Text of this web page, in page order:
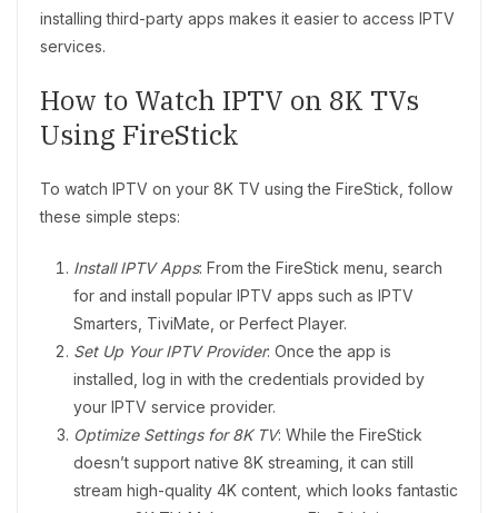
installing third-party apps makes it easier to access IPTV
services.
How to Watch IPTV on 8K TVs
Using FireStick
To watch IPTV on your 8K TV using the FireStick, follow
these simple steps:
Install IPTV Apps: From the FireStick menu, search
for and install popular IPTV apps such as IPTV
Smarters, TiviMate, or Perfect Player.
Set Up Your IPTV Provider: Once the app is
installed, log in with the credentials provided by
your IPTV service provider.
Optimize Settings for 8K TV: While the FireStick
doesn’t support native 8K streaming, it can still
stream high-quality 4K content, which looks fantastic